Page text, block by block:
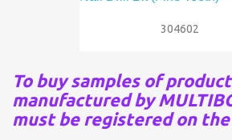
304602
To buy samples of
manufactured by
must be registered on